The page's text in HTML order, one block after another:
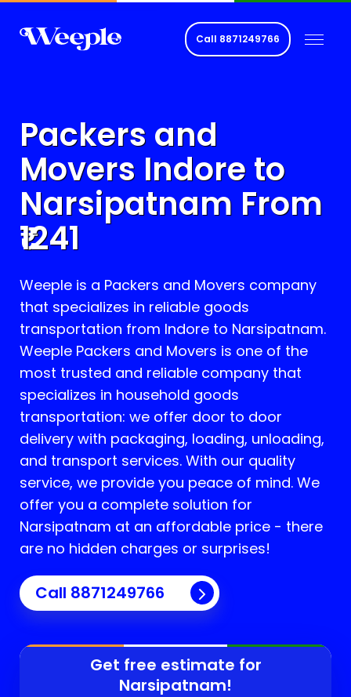
Call 8871249766
Packers and
Movers Indore to
Narsipatnam From
1241
Weeple is a Packers and Movers company
that specializes in reliable goods
transportation from Indore to Narsipatnam.
Weeple Packers and Movers is one of the
most trusted and reliable company that
specializes in household goods
transportation: we offer door to door
delivery with packaging, loading, unloading,
and transport services. With our quality
service, we provide you peace of mind. We
offer you a complete solution for
Narsipatnam at an affordable price - there
are no hidden charges or surprises!
Call 8871249766
Get free estimate for
Narsipatnam!